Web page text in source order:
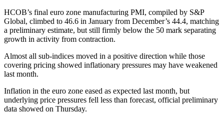
HCOB’s final euro zone manufacturing PMI, compiled by S&P
Global, climbed to 46.6 in January from December’s 44.4, matching
a preliminary estimate, but still firmly below the 50 mark separating
growth in activity from contraction.
Almost all sub-indices moved in a positive direction while those
covering pricing showed inflationary pressures may have weakened
last month.
Inflation in the euro zone eased as expected last month, but
underlying price pressures fell less than forecast, official preliminary
data showed on Thursday.